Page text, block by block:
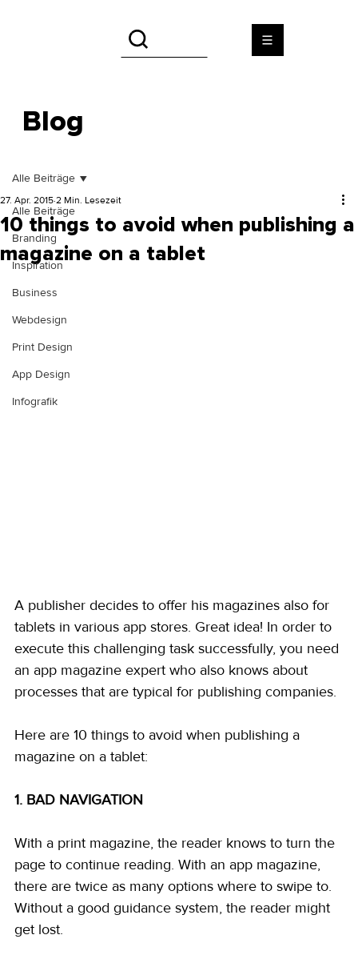
Blog
Alle Beiträge
Branding
Inspiration
Business
Webdesign
Print Design
App Design
Infografik
Alle Beiträge
10 things to avoid when publishing a
magazine on a tablet
27. Apr. 2015 2 Min. Lesezeit
A publisher decides to offer his magazines also for
tablets in various app stores. Great idea! In order to
execute this challenging task successfully, you need
an app magazine expert who also knows about
processes that are typical for publishing companies.
Here are 10 things to avoid when publishing a
magazine on a tablet:
1. BAD NAVIGATION
With a print magazine, the reader knows to turn the
page to continue reading. With an app magazine,
there are twice as many options where to swipe to.
Without a good guidance system, the reader might
get lost.